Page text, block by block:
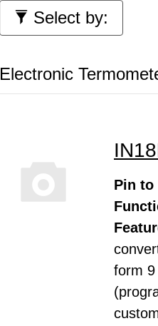
Select by:
Electronic
Pin to
form 9